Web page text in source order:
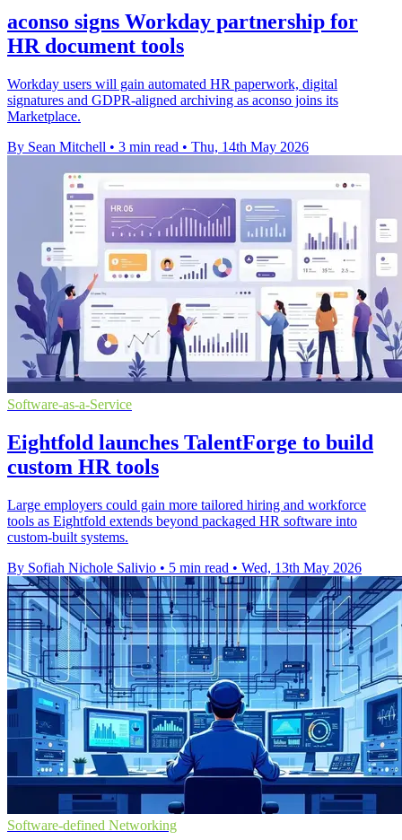
aconso signs Workday partnership for
HR document tools
Workday users will gain automated HR paperwork, digital
signatures and GDPR-aligned archiving as aconso joins its
Marketplace.
By Sean Mitchell • 3 min read • Thu, 14th May 2026
Software-as-a-Service
Eightfold launches TalentForge to build
custom HR tools
Large employers could gain more tailored hiring and workforce
tools as Eightfold extends beyond packaged HR software into
custom-built systems.
By Sofiah Nichole Salivio • 5 min read • Wed, 13th May 2026
Software-defined Networking